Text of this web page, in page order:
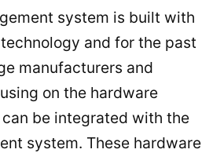
system is built with
and for the past
manufacturers and
on the hardware
be integrated with the
system. These hardware